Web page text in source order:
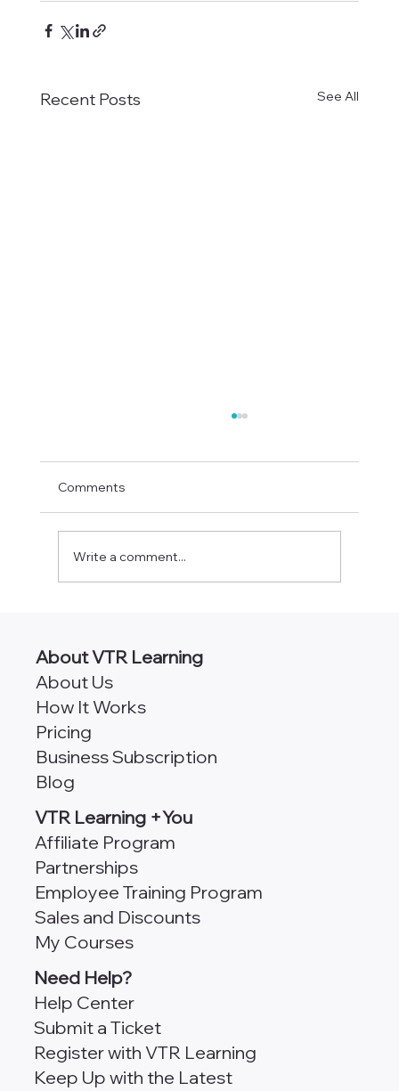
Recent Posts See All
PayrollOrg Chapters by State
Comments
Write a comment...
About VTR Learning
About Us
How It Works
Pricing
Business Subscription
Blog
VTR Learning +You
Affiliate Program
Partnerships
Employee Training Program
Sales and Discounts
My Courses
Need Help?
Help Center
Submit a Ticket
Register with VTR Learning
Keep Up with the Latest